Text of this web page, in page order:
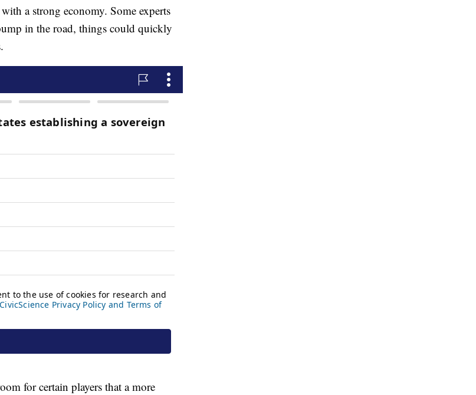
a strong economy. Some experts
in the road, things could quickly
for certain players that a more